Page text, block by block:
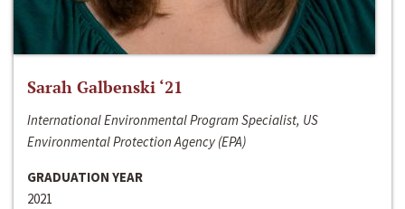
Sarah Galbenski ‘21
International Environmental Program Specialist, US
Environmental Protection Agency (EPA)
GRADUATION YEAR
2021